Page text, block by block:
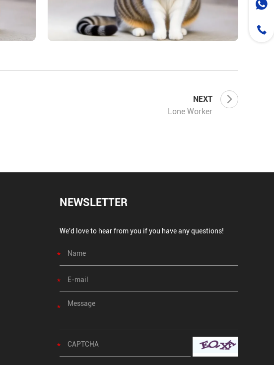
NEXT
Lone Worker
NEWSLETTER
We'd love to hear from you if you have any questions!